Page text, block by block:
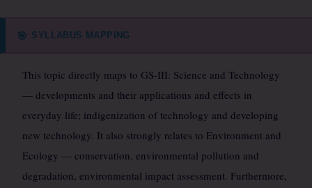
🎯 SYLLABUS MAPPING
This topic directly maps to GS-III: Science and Technology
— developments and their applications and effects in
everyday life; indigenization of technology and developing
new technology. It also strongly relates to Environment and
Ecology — conservation, environmental pollution and
degradation, environmental impact assessment. Furthermore,